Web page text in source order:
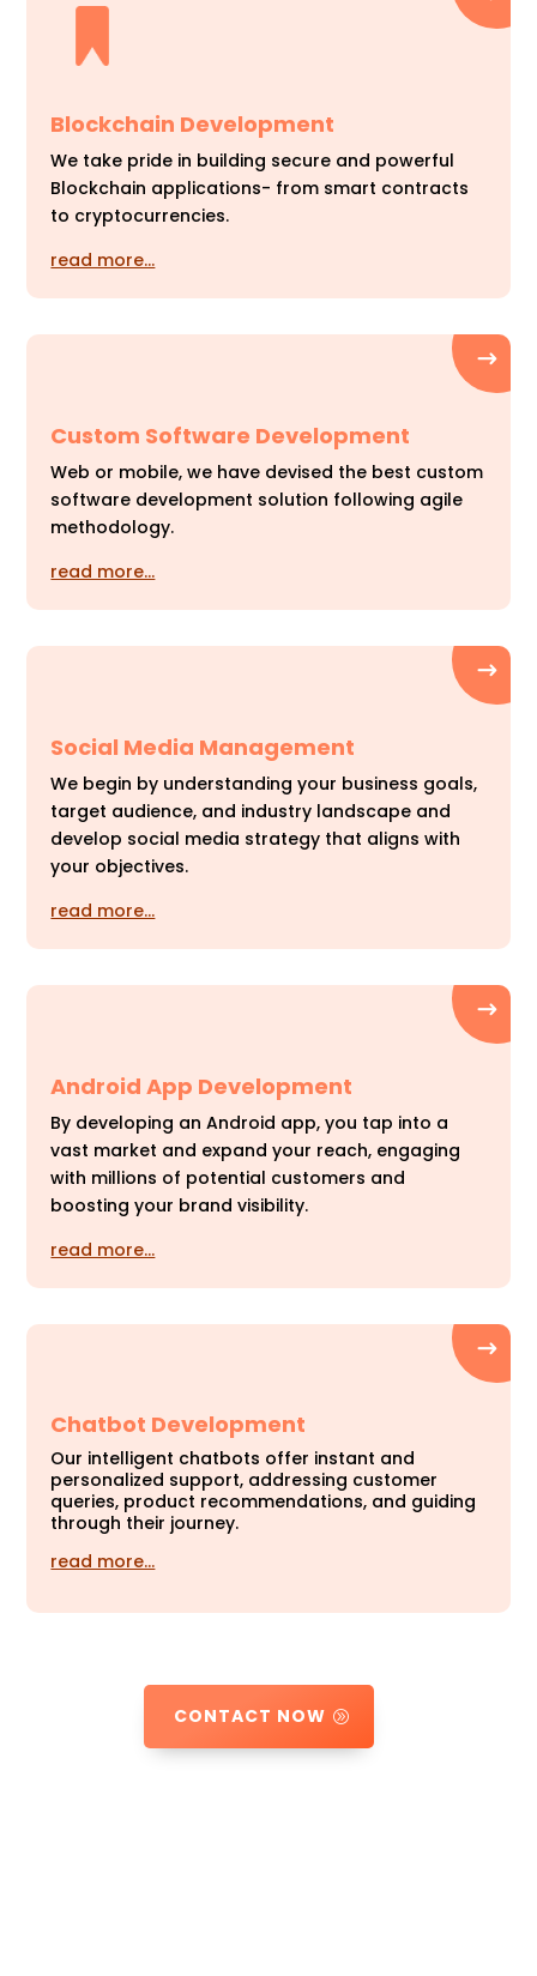
Blockchain Development
We take pride in building secure and powerful
Blockchain applications- from smart contracts
to cryptocurrencies.
read more…
Custom Software Development
Web or mobile, we have devised the best custom
software development solution following agile
methodology.
read more…
Social Media Management
We begin by understanding your business goals,
target audience, and industry landscape and
develop social media strategy that aligns with
your objectives.
read more…
Android App Development
By developing an Android app, you tap into a
vast market and expand your reach, engaging
with millions of potential customers and
boosting your brand visibility.
read more…
Chatbot Development
Our intelligent chatbots offer instant and
personalized support, addressing customer
queries, product recommendations, and guiding
through their journey.
read more…
CONTACT NOW